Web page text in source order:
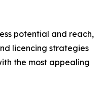
potential and reach,
licencing strategies
the most appealing